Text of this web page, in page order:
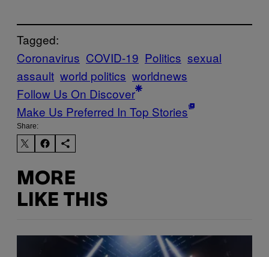
Tagged:
Coronavirus COVID-19 Politics sexual
assault world politics worldnews
Follow Us On Discover
Make Us Preferred In Top Stories
Share:
MORE
LIKE THIS